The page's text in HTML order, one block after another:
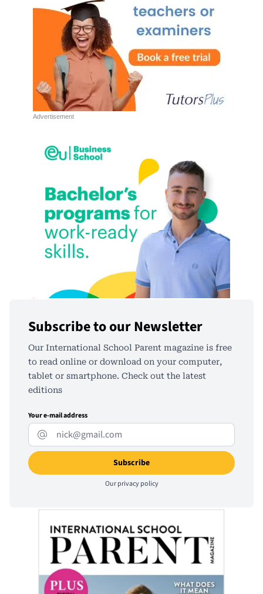
Subscribe to our Newsletter
Our International School Parent magazine is free
to read online or download on your computer,
tablet or smartphone. Check out the latest
editions
Your e-mail address
Ourprivacy policy